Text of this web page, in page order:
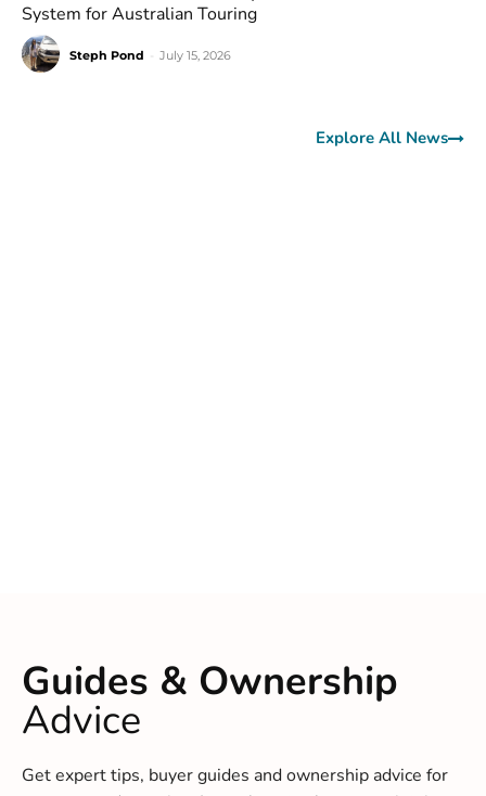
System for Australian Touring
Steph Pond July 15, 2026
Explore All News
Guides & Ownership
Advice
Get expert tips, buyer guides and ownership advice for